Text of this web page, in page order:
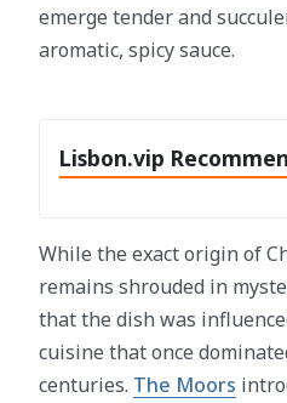
emerge tender and
aromatic, spicy sauce.
Lisbon.vip
While the exact origin of
remains shrouded in
that the dish was
cuisine that once
centuries. The Moors